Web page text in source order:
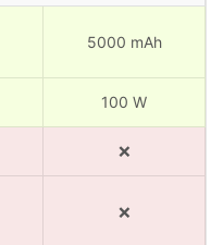
5000 mAh
100 W
❌
❌